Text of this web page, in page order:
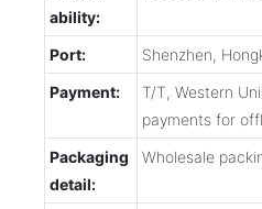
ability:
Port:
Shenzhen,
Payment:
T/T, Western
payments for
Packaging
detail:
Wholesale